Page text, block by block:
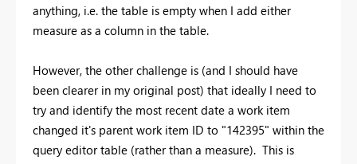
anything, i.e. the table is empty when I add either
measure as a column in the table.
However, the other challenge is (and I should have
been clearer in my original post) that ideally I need to
try and identify the most recent date a work item
changed it's parent work item ID to "142395" within the
query editor table (rather than a measure). This is